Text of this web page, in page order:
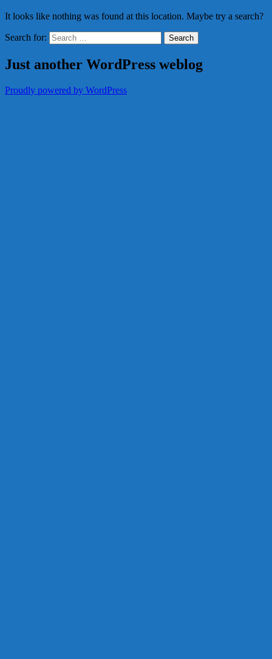
It looks like nothing was found at this location. Maybe try a search?
Search for:
Just another WordPress weblog
Proudly powered by WordPress